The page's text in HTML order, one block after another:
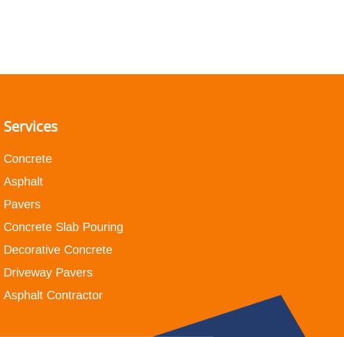
Services
Concrete
Asphalt
Pavers
Concrete Slab Pouring
Decorative Concrete
Driveway Pavers
Asphalt Contractor